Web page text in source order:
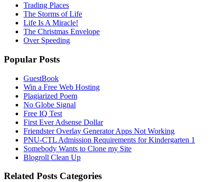
Trading Places
The Storms of Life
Life Is A Miracle!
The Christmas Envelope
Over Speeding
Popular Posts
GuestBook
Win a Free Web Hosting
Plagiarized Poem
No Globe Signal
Free IQ Test
First Ever Adsense Dollar
Friendster Overlay Generator Apps Not Working
PNU-CTL Admission Requirements for Kindergarten 1
Somebody Wants to Clone my Site
Blogroll Clean Up
Related Posts Categories